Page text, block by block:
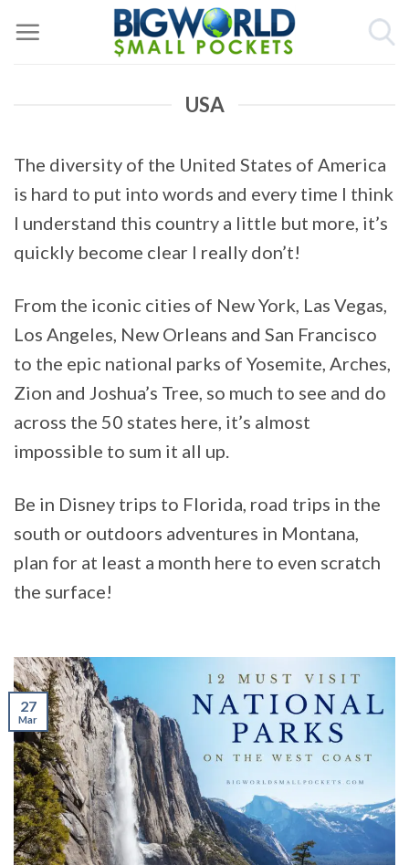
USA
The diversity of the United States of America
is hard to put into words and every time I think
I understand this country a little but more, it’s
quickly become clear I really don’t!
From the iconic cities of New York, Las Vegas,
Los Angeles, New Orleans and San Francisco
to the epic national parks of Yosemite, Arches,
Zion and Joshua’s Tree, so much to see and do
across the 50 states here, it’s almost
impossible to sum it all up.
Be in Disney trips to Florida, road trips in the
south or outdoors adventures in Montana,
plan for at least a month here to even scratch
the surface!
27
Mar